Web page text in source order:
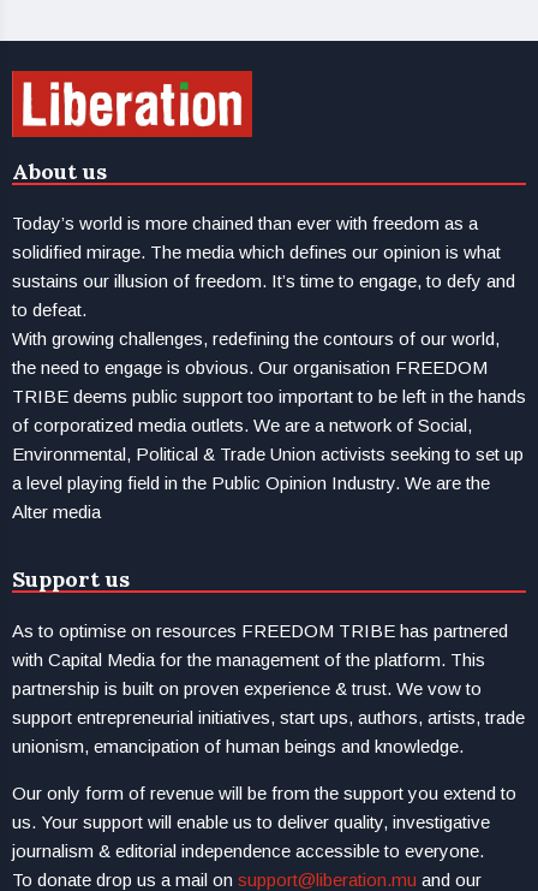
About us
Today’s world is more chained than ever with freedom as a
solidified mirage. The media which defines our opinion is what
sustains our illusion of freedom. It’s time to engage, to defy and
to defeat.
With growing challenges, redefining the contours of our world,
the need to engage is obvious. Our organisation FREEDOM
TRIBE deems public support too important to be left in the hands
of corporatized media outlets. We are a network of Social,
Environmental, Political & Trade Union activists seeking to set up
a level playing field in the Public Opinion Industry. We are the
Alter media
Support us
As to optimise on resources FREEDOM TRIBE has partnered
with Capital Media for the management of the platform. This
partnership is built on proven experience & trust. We vow to
support entrepreneurial initiatives, start ups, authors, artists, trade
unionism, emancipation of human beings and knowledge.
Our only form of revenue will be from the support you extend to
us. Your support will enable us to deliver quality, investigative
journalism & editorial independence accessible to everyone.
To donate drop us a mail on support@liberation.mu and our